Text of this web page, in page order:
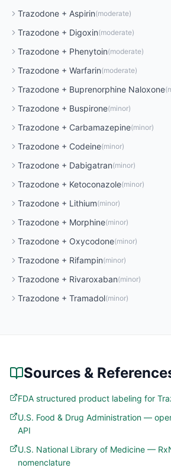
Trazodone + Aspirin(moderate)
Trazodone + Digoxin(moderate)
Trazodone + Phenytoin(moderate)
Trazodone + Warfarin(moderate)
Trazodone + Buprenorphine Naloxone(
Trazodone + Buspirone(minor)
Trazodone + Carbamazepine(minor)
Trazodone + Codeine(minor)
Trazodone + Dabigatran(minor)
Trazodone + Ketoconazole(minor)
Trazodone + Lithium(minor)
Trazodone + Morphine(minor)
Trazodone + Oxycodone(minor)
Trazodone + Rifampin(minor)
Trazodone + Rivaroxaban(minor)
Trazodone + Tramadol(minor)
Sources &
FDA structured product labeling for
U.S. Food & Drug Administration —
API
U.S. National Library of Medicine —
nomenclature